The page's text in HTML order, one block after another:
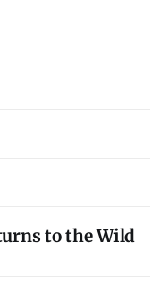
to the Wild